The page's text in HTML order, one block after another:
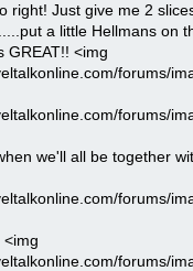
right! Just give me 2
a little Hellmans on
GREAT!! <img
forums/
forums/
we'll all be together
forums/
<img
forums/